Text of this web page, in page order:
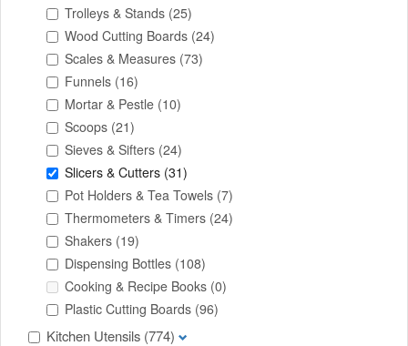
Trolleys & Stands (25)
Wood Cutting Boards (24)
Scales & Measures (73)
Funnels (16)
Mortar & Pestle (10)
Scoops (21)
Sieves & Sifters (24)
Slicers & Cutters (31)
Pot Holders & Tea Towels (7)
Thermometers & Timers (24)
Shakers (19)
Dispensing Bottles (108)
Cooking & Recipe Books (0)
Plastic Cutting Boards (96)
Kitchen Utensils (774)